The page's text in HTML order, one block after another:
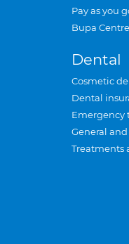
Pay as you
Bupa
Dental
Cosmetic
Dental
Emergency
General
Treatments